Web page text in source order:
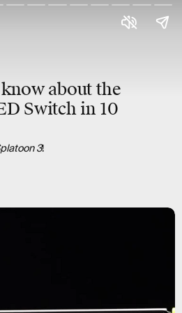
about the
Switch in 10
3!